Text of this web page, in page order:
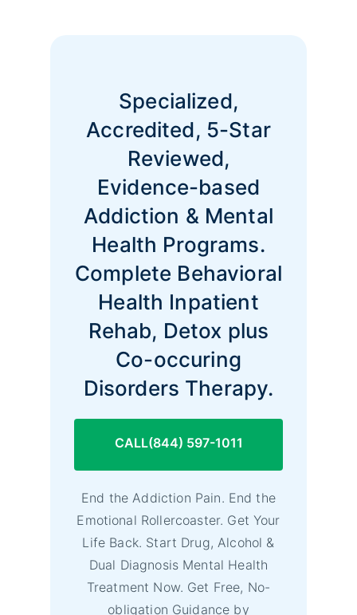
Specialized,
Accredited, 5-Star
Reviewed,
Evidence-based
Addiction & Mental
Health Programs.
Complete Behavioral
Health Inpatient
Rehab, Detox plus
Co-occuring
Disorders Therapy.
CALL(844) 597-1011
End the Addiction Pain. End the
Emotional Rollercoaster. Get Your
Life Back. Start Drug, Alcohol &
Dual Diagnosis Mental Health
Treatment Now. Get Free, No-
obligation Guidance by